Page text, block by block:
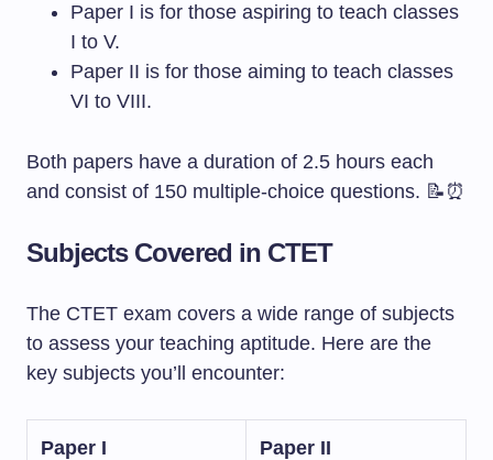
Paper I is for those aspiring to teach classes
I to V.
Paper II is for those aiming to teach classes
VI to VIII.
Both papers have a duration of 2.5 hours each
and consist of 150 multiple-choice questions. 📝⏰
Subjects Covered in CTET
The CTET exam covers a wide range of subjects
to assess your teaching aptitude. Here are the
key subjects you’ll encounter:
Paper I Paper II